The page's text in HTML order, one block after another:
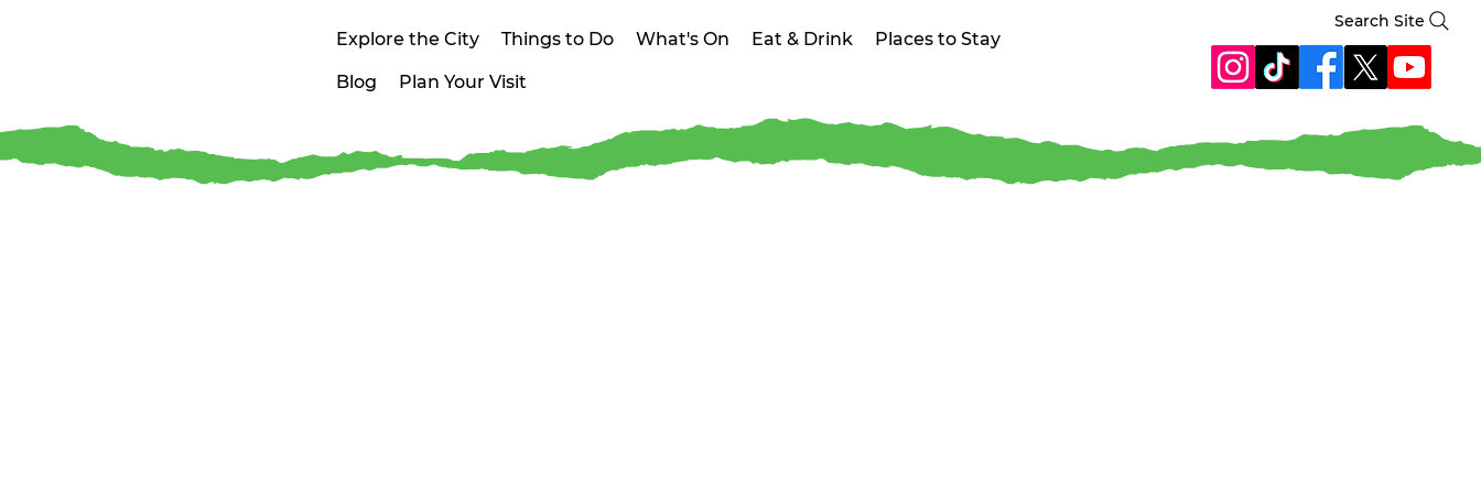
Explore the City Things to Do What's On Eat & Drink Places to Stay
Blog Plan Your Visit
Search Site